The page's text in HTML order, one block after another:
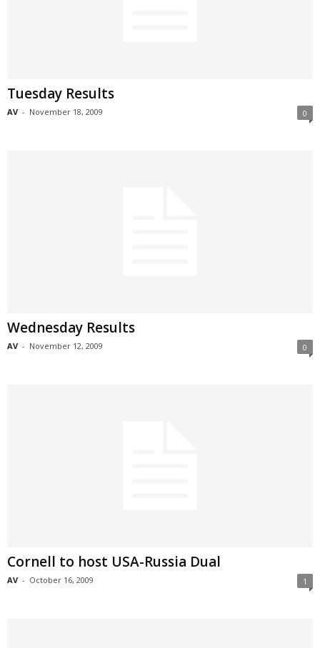
Tuesday Results
AV - November 18, 2009 0
Wednesday Results
AV - November 12, 2009 0
Cornell to host USA-Russia Dual
AV - October 16, 2009 1